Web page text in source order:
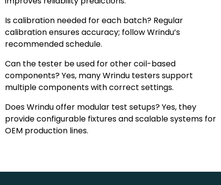
Is calibration needed for each batch? Regular
calibration ensures accuracy; follow Wrindu’s
recommended schedule.
Can the tester be used for other coil-based
components? Yes, many Wrindu testers support
multiple components with correct settings.
Does Wrindu offer modular test setups? Yes, they
provide configurable fixtures and scalable systems for
OEM production lines.